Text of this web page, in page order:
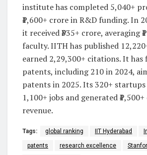
institute has completed 5,040+
₹1,600+ crore in R&D funding. In
it received ₹335+ crore, averaging
faculty. IITH has published
earned 2,29,300+ citations. It has
patents, including 210 in 2024,
patents in 2025. Its 320+ startups
1,100+ jobs and generated
revenue.
Tags: global ranking IIT Hyderabad
patents research excellence